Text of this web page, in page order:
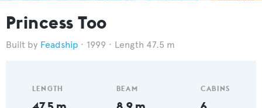
Princess Too
Feadship 1999 Length 47.5 m
LENGTH BEAM CABINS